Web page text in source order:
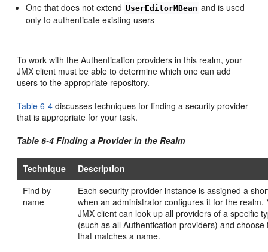
One that does not extend UserEditorMBean and is used
only to authenticate existing users
To work with the Authentication providers in this realm, your
JMX client must be able to determine which one can add
users to the appropriate repository.
Table 6-4 discusses techniques for finding a security provider
that is appropriate for your task.
Table 6-4 Finding a Provider in the Realm
Technique
Description
Find by
name
Each security provider instance is assigned a
when an administrator configures it for the realm.
JMX client can look up all providers of a specific
(such as all Authentication providers) and choose
that matches a name.